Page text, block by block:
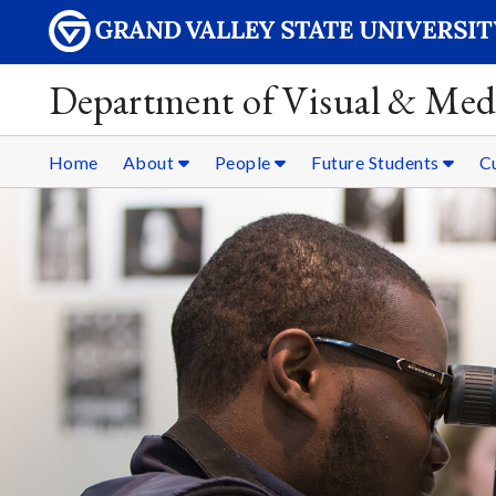
Department of Visual &
Home About People Future Students